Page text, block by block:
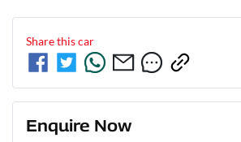
Share thiscar
Enquire Now